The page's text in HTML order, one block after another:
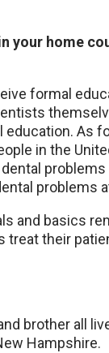
your home
formal
As
in the
problems
and basics
treat their
brother all
Hampshire.